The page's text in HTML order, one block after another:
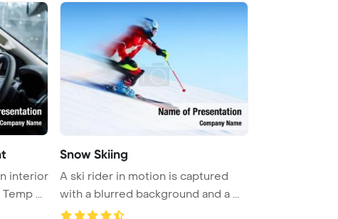
interior
...
Snow Skiing
A ski rider in motion is captured
with a blurred background and a ...